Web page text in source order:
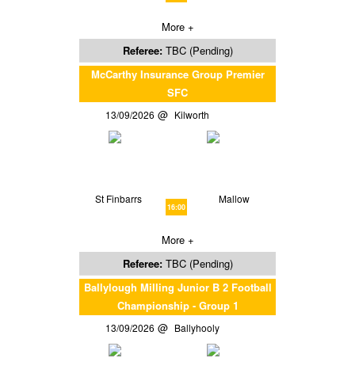
More +
Referee: TBC (Pending)
McCarthy Insurance Group Premier
SFC
13/09/2026 Kilworth
St Finbarrs
16:00
Mallow
More +
Referee: TBC (Pending)
Ballylough Milling Junior B 2 Football
Championship - Group 1
13/09/2026 Ballyhooly